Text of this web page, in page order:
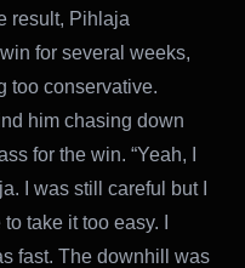
result, Pihlaja
for several weeks,
too conservative.
him chasing down
for the win. “Yeah, I
I was still careful but I
take it too easy. I
fast. The downhill was